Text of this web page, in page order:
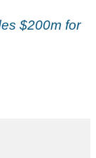
$200m for